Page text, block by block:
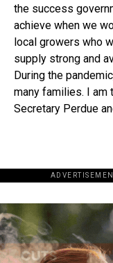
the success
achieve when we
local growers who
supply strong and
During the
many families. I am
Secretary Perdue